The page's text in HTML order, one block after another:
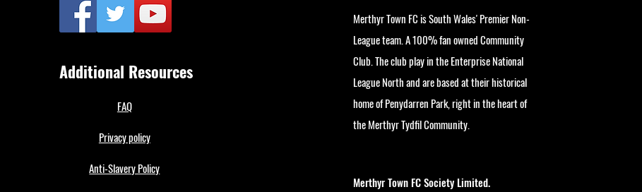
Additional Resources
FAQ
Privacy policy
Anti-Slavery Policy
Merthyr Town FC is South Wales' Premier Non-
League team. A 100% fan owned Community
Club. The club play in the Enterprise National
League North and are based at their historical
home of Penydarren Park, right in the heart of
the Merthyr Tydfil Community.
Merthyr Town FC Society Limited.